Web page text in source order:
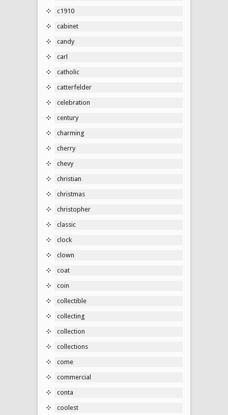
c1910
cabinet
candy
carl
catholic
catterfelder
celebration
century
charming
cherry
chevy
christian
christmas
christopher
classic
clock
clown
coat
coin
collectible
collecting
collection
collections
come
commercial
conta
coolest